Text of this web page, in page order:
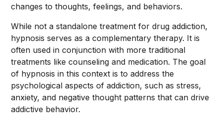
changes to thoughts, feelings, and behaviors.
While not a standalone treatment for drug addiction,
hypnosis serves as a complementary therapy. It is
often used in conjunction with more traditional
treatments like counseling and medication. The goal
of hypnosis in this context is to address the
psychological aspects of addiction, such as stress,
anxiety, and negative thought patterns that can drive
addictive behavior.